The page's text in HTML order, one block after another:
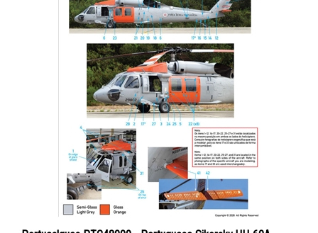
Portucalques PTC48009 - Portuguese Sikorsky UH-60A